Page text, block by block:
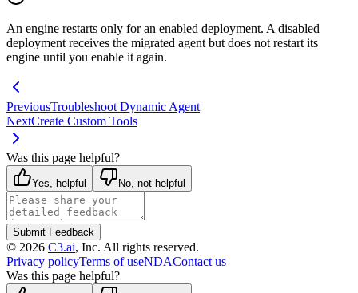
An engine restarts only for an enabled deployment. A disabled
deployment receives the migrated agent but does not restart its
engine until you enable it again.
PreviousTroubleshoot Dynamic Agent
NextCreate Custom Tools
Was this page helpful?
Yes, helpful No, not helpful
Submit Feedback
© 2026 C3.ai, Inc. All rights reserved.
Privacy policyTerms of useNDAContact us
Was this page helpful?